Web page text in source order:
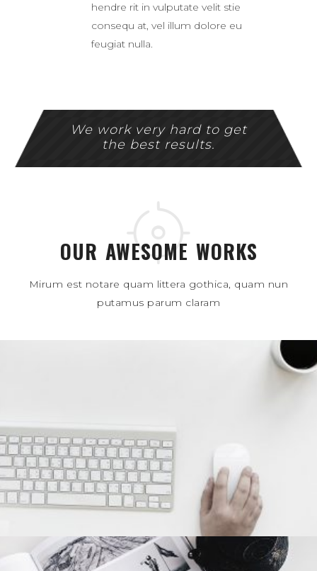
hendre rit in vulputate velit stie
consequ at, vel illum dolore eu
feugiat nulla.
We work very hard to get
the best results.
OUR AWESOME WORKS
Mirum est notare quam littera gothica, quam nun
putamus parum claram